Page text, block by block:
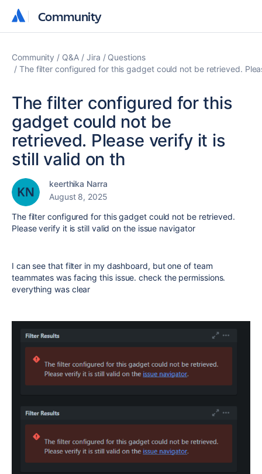
Community
Community
Community Q&A Jira
Questions
The filter configured for this gadget could not be retrieved.
The filter configured for this
gadget could not be
retrieved. Please verify it is
still valid on th
keerthika Narra
August 8, 2025
The filter configured for this gadget could not be retrieved.
Please verify it is still valid on the issue navigator
I can see that filter in my dashboard, but one of team
teammates was facing this issue. check the permissions.
everything was clear